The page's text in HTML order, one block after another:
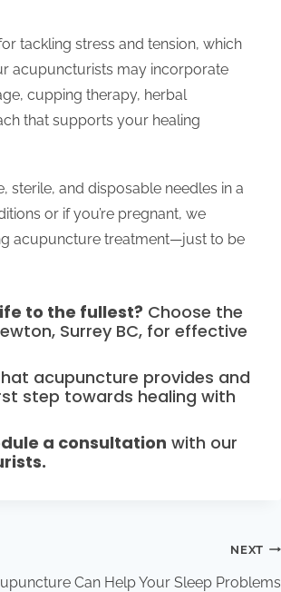
tackling stress and tension, which
acupuncturists may incorporate
cupping therapy, herbal
that supports your healing
sterile, and disposable needles in a
or if you’re pregnant, we
acupuncture treatment—just to be
to the fullest? Choose the
Surrey BC, for effective
acupuncture provides and
step towards healing with
a consultation with our
NEXT
Can Help Your Sleep Problems